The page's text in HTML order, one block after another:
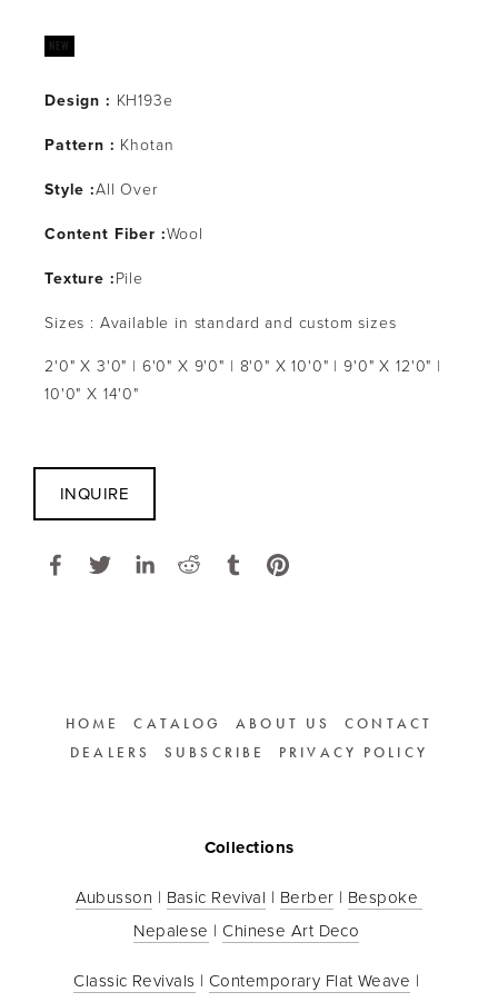
Design : KH193e
Pattern : Khotan
Style :All Over
Content Fiber :Wool
Texture :Pile
Sizes : Available in standard and custom sizes
2'0" X 3'0" | 6'0" X 9'0" | 8'0" X 10'0" | 9'0" X 12'0" |
10'0" X 14'0"
INQUIRE
HOME CATALOG ABOUT US
CONTACT
DEALERS
SUBSCRIBE PRIVACY POLICY
Collections
Aubusson | Basic Revival | Berber | Bespoke
Nepalese | Chinese Art Deco
Classic Revivals | Contemporary Flat Weave